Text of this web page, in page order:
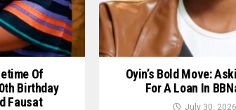
Of
Birthday
Fausat
Oyin’s Bold Move:
For A Loan In
July 30, 2026